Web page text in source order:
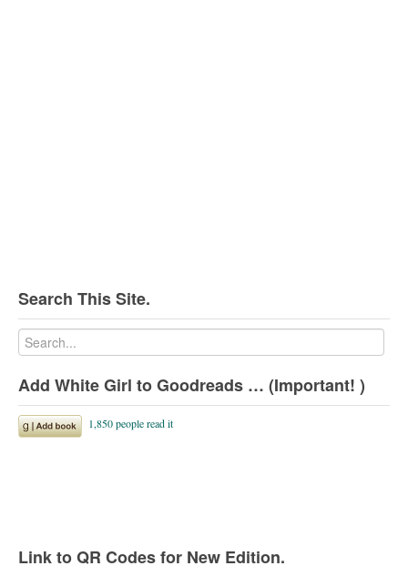
Search This Site.
Add White Girl to Goodreads … (Important! )
Link to QR Codes for New Edition.